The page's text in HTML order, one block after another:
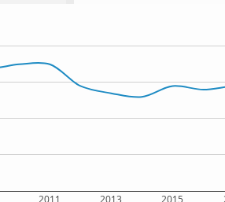
2011 2013 2015